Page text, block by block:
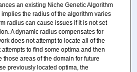
an existing Niche Genetic Algorithm
the radius of the algorithm varies
radius can cause issues if it is not set
A dynamic radius compensates for
does not attempt to locate all of the
to find some optima and then
those areas of the domain for future
previously located optima, the